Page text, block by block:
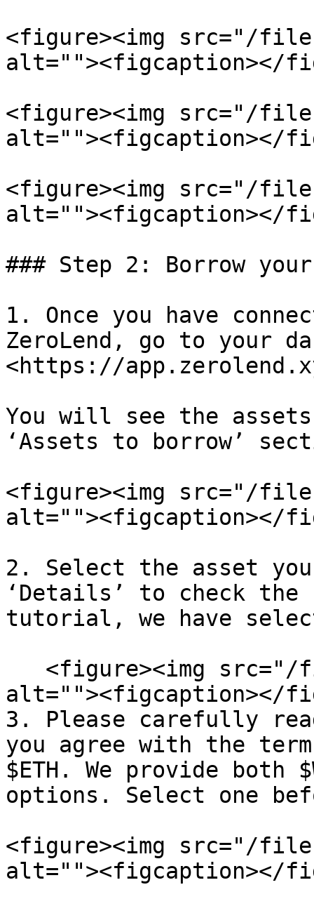
<figure><img src="/files/
alt=""><figcaption></
<figure><img src="/files/
alt=""><figcaption></
<figure><img src="/files/
alt=""><figcaption></
### Step 2: Borrow
1. Once you have
ZeroLend, go to your
<https://
You will see the
‘Assets to borrow’
<figure><img src="/files/
alt=""><figcaption></
2. Select the asset
‘Details’ to check
tutorial, we have
alt=""><figcaption></
3. Please carefully
you agree with the
$ETH. We provide both
options. Select one
<figure><img src="/
alt=""><figcaption></